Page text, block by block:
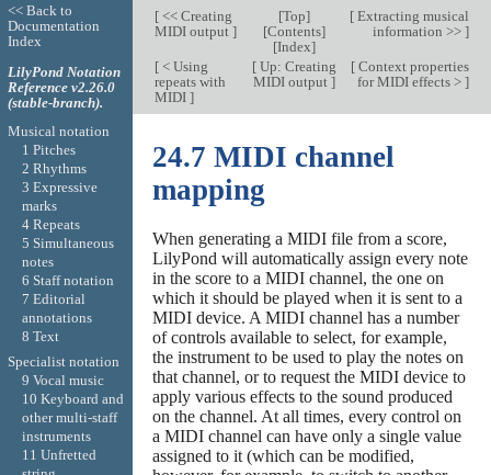
[<< Creating
MIDI output ]
[Top]
[Contents]
[Index]
[Extracting musical
information >> ]
[< Using
repeats with
MIDI ]
[Up: Creating
MIDI output ]
[Context properties
for MIDI effects > ]
24.7 MIDI channel
mapping
When generating a MIDI file from a score,
LilyPond will automatically assign every note
in the score to a MIDI channel, the one on
which it should be played when it is sent to a
MIDI device. A MIDI channel has a number
of controls available to select, for example,
the instrument to be used to play the notes on
that channel, or to request the MIDI device to
apply various effects to the sound produced
on the channel. At all times, every control on
a MIDI channel can have only a single value
assigned to it (which can be modified,
<< Back to
Documentation
Index
LilyPond Notation
Reference v2.26.0
(stable-branch).
Musical notation
1 Pitches
2 Rhythms
3 Expressive
marks
4 Repeats
5 Simultaneous
notes
6 Staff notation
7 Editorial
annotations
8 Text
Specialist notation
9 Vocal music
10 Keyboard and
other multi-staff
instruments
11 Unfretted